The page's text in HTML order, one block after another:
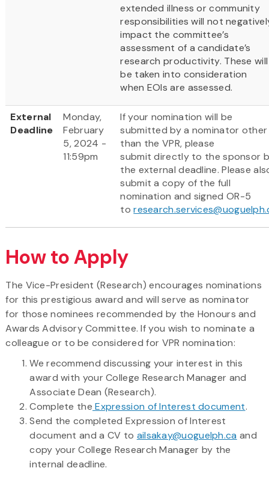
extended illness or community
responsibilities will not
impact the committee’s
assessment of a candidate’s
research productivity. These will
be taken into consideration
when EOIs are assessed.
External
Deadline
Monday,
February
5, 2024 -
11:59pm
If your nomination will be
submitted by a nominator other
than the VPR, please
submit directly to the sponsor
the external deadline. Please
submit a copy of the full
nomination and signed OR-5
to
How to Apply
The Vice-President (Research) encourages nominations
for this prestigious award and will serve as nominator
for those nominees recommended by the Honours and
Awards Advisory Committee. If you wish to nominate a
colleague or to be considered for VPR nomination:
We recommend discussing your interest in this
award with your College Research Manager and
Associate Dean (Research).
Complete the Expression of Interest document.
Send the completed Expression of Interest
document and a CV to ailsakay@uoguelph.ca and
copy your College Research Manager by the
internal deadline.